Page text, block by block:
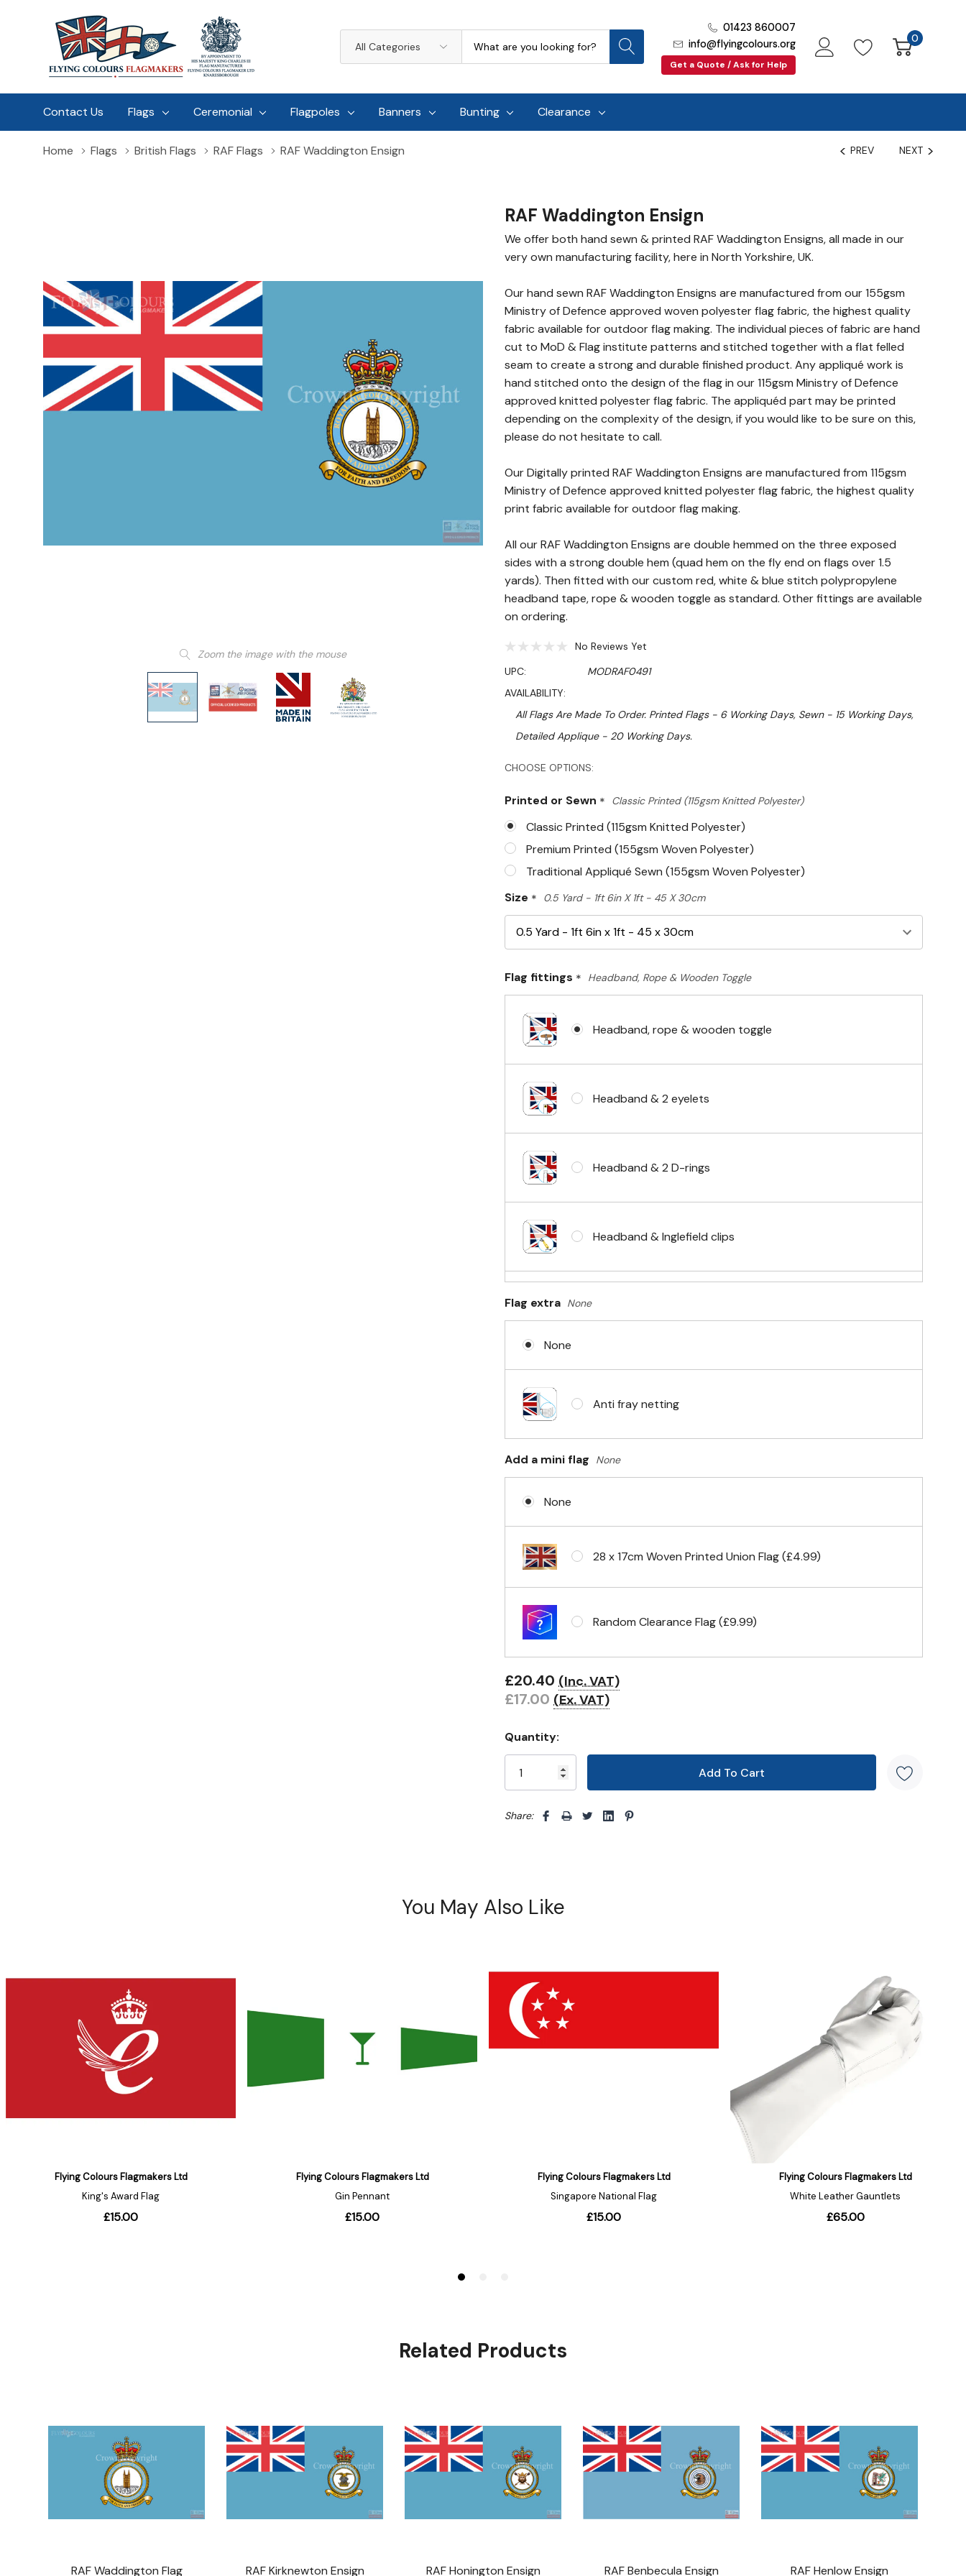
Categories
01423 860007
info@flyingcolours.org
Get a Quote / Ask for Help
0
Contact Us Flags Ceremonial Flagpoles Banners Bunting Clearance
Home Flags British Flags RAF Flags RAF Waddington Ensign
Zoom the image with the mouse
PREV NEXT
RAF Waddington Ensign
We offer both hand sewn & printed RAF Waddington Ensigns, all made in our
very own manufacturing facility, here in North Yorkshire, UK.
Our hand sewn RAF Waddington Ensigns are manufactured from our 155gsm
Ministry of Defence approved woven polyester flag fabric, the highest quality
fabric available for outdoor flag making. The individual pieces of fabric are hand
cut to MoD & Flag institute patterns and stitched together with a flat felled
seam to create a strong and durable finished product. Any appliqué work is
hand stitched onto the design of the flag in our 115gsm Ministry of Defence
approved knitted polyester flag fabric. The appliquéd part may be printed
depending on the complexity of the design, if you would like to be sure on this,
please do not hesitate to call.
Our Digitally printed RAF Waddington Ensigns are manufactured from 115gsm
Ministry of Defence approved knitted polyester flag fabric, the highest quality
print fabric available for outdoor flag making.
All our RAF Waddington Ensigns are double hemmed on the three exposed
sides with a strong double hem (quad hem on the fly end on flags over 1.5
yards). Then fitted with our custom red, white & blue stitch polypropylene
headband tape, rope & wooden toggle as standard. Other fittings are available
on ordering.
No Reviews Yet
UPC:
MODRAF0491
AVAILABILITY:
All Flags Are Made To Order. Printed Flags - 6 Working Days, Sewn - 15 Working Days,
Detailed Applique - 20 Working Days.
CHOOSE OPTIONS:
Printed or Sewn * Classic Printed (115gsm Knitted Polyester)
Classic Printed (115gsm Knitted Polyester)
Premium Printed (155gsm Woven Polyester)
Traditional Appliqué Sewn (155gsm Woven Polyester)
Size * 0.5 Yard - 1ft 6in X 1ft - 45 X 30cm
Flag fittings * Headband, Rope & Wooden Toggle
Headband, rope & wooden toggle
Headband & 2 eyelets
Headband & 2 D-rings
Headband & Inglefield clips
No Fittings (hemmed 4 sides)
Headband & carabiner clips
Flag extra None
None
Anti fray netting
Add a mini flag None
None
28 x 17cm Woven Printed Union Flag (£4.99)
Random Clearance Flag (£9.99)
Hurry!
left
£20.40 (Inc. VAT)
£17.00 (Ex. VAT)
Quantity:
Share:
Related Products
RAF Waddington Flag RAF Kirknewton Ensign RAF Honington Ensign RAF Benbecula Ensign RAF Henlow Ensign